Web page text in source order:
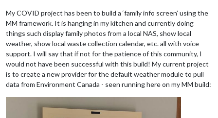
My COVID project has been to build a ‘family info screen’ using the
MM framework. It is hanging in my kitchen and currently doing
things such display family photos from a local NAS, show local
weather, show local waste collection calendar, etc. all with voice
support. I will say that if not for the patience of this community, I
would not have been successful with this build! My current project
is to create a new provider for the default weather module to pull
data from Environment Canada - seen running here on my MM build: